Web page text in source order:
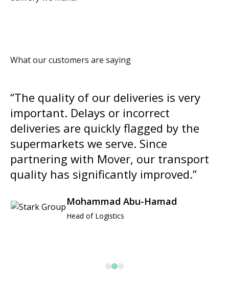
What our customers are saying
“The quality of our deliveries is very
important. Delays or incorrect
deliveries are quickly flagged by the
supermarkets we serve. Since
partnering with Mover, our transport
quality has significantly improved.”
Mohammad Abu-Hamad
Head of Logistics